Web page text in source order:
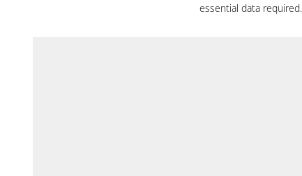
essential data required.